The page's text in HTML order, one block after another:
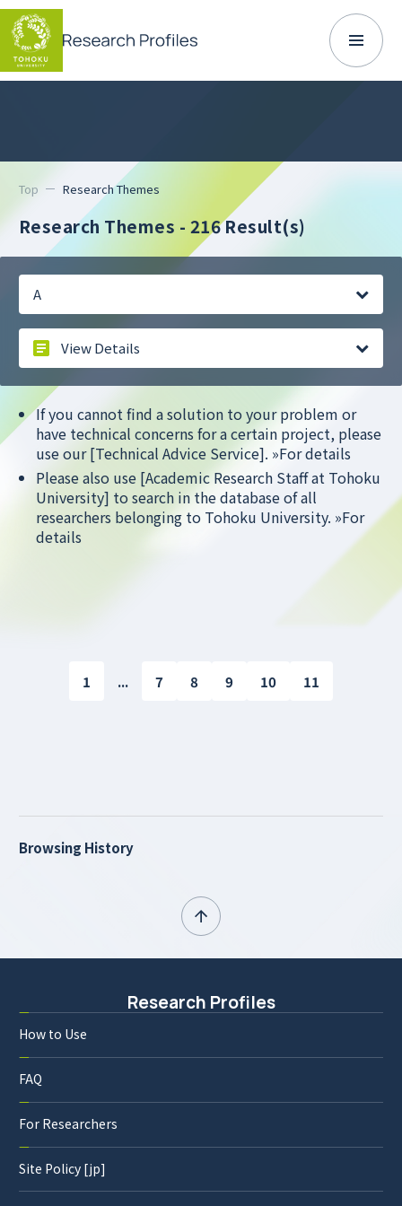
Top Research Themes
Research Themes - 216 Result(s)
A
View Details
If you cannot find a solution to your problem or
have technical concerns for a certain project, please
use our [Technical Advice Service]. »For details
Please also use [Academic Research Staff at Tohoku
University] to search in the database of all
researchers belonging to Tohoku University. »For
details
1 ... 7 8 9 10 11
Browsing History
Research Profiles
How to Use
FAQ
For Researchers
Site Policy [jp]